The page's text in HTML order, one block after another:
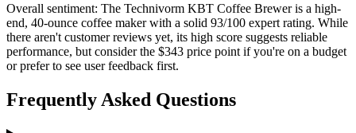
Overall sentiment: The Technivorm KBT Coffee Brewer is a high-
end, 40-ounce coffee maker with a solid 93/100 expert rating. While
there aren't customer reviews yet, its high score suggests reliable
performance, but consider the $343 price point if you're on a budget
or prefer to see user feedback first.
Frequently Asked Questions